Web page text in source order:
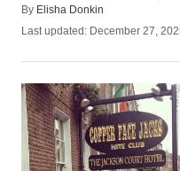
By Author
Elisha Donkin
Posted
Last updated: December 27,